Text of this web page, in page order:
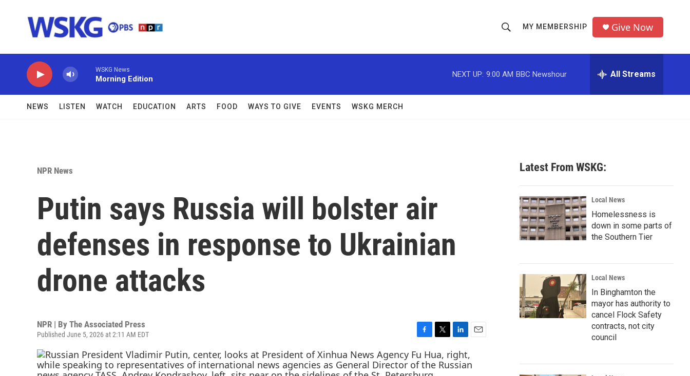
h
o
w
r
MY MEMBERSHIP Give Now
WSKG News
Morning Edition
NEXT UP: 9:00 AM BBC Newshour All Streams
NEWS LISTEN WATCH EDUCATION ARTS FOOD WAYS TO GIVE EVENTS WSKG MERCH
NPR News
Putin says Russia will bolster air
defenses in response to Ukrainian
drone attacks
NPR | By The Associated Press
Published June 5, 2026 at 2:11 AM EDT
a
c
e
w
i
t
i
n
k
a
i
Latest From WSKG:
Local News
Homelessness is
down in some parts of
the Southern Tier
Local News
In Binghamton the
mayor has authority to
cancel Flock Safety
contracts, not city
council